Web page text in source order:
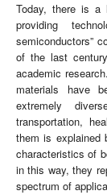
Today, there is a
providing
semiconductors”
of the last
academic
materials have
extremely
transportation,
them is
characteristics of
in this way, they
spectrum of